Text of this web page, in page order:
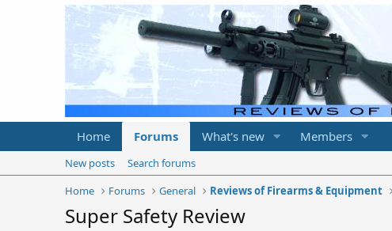
Home Forums What's new Members
New posts
Search forums
Home
Forums General Reviews of Firearms & Equipment
Super Safety Review